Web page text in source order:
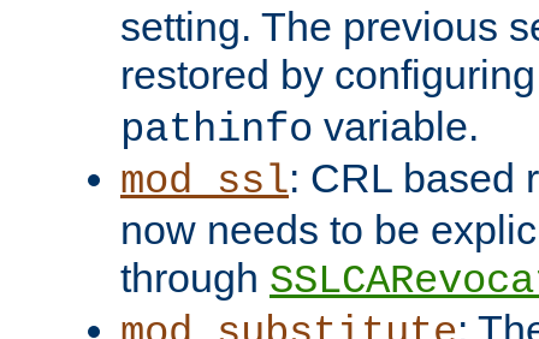
setting. The previous
restored by
pathinfo variable.
mod_ssl: CRL based
now needs to be
through